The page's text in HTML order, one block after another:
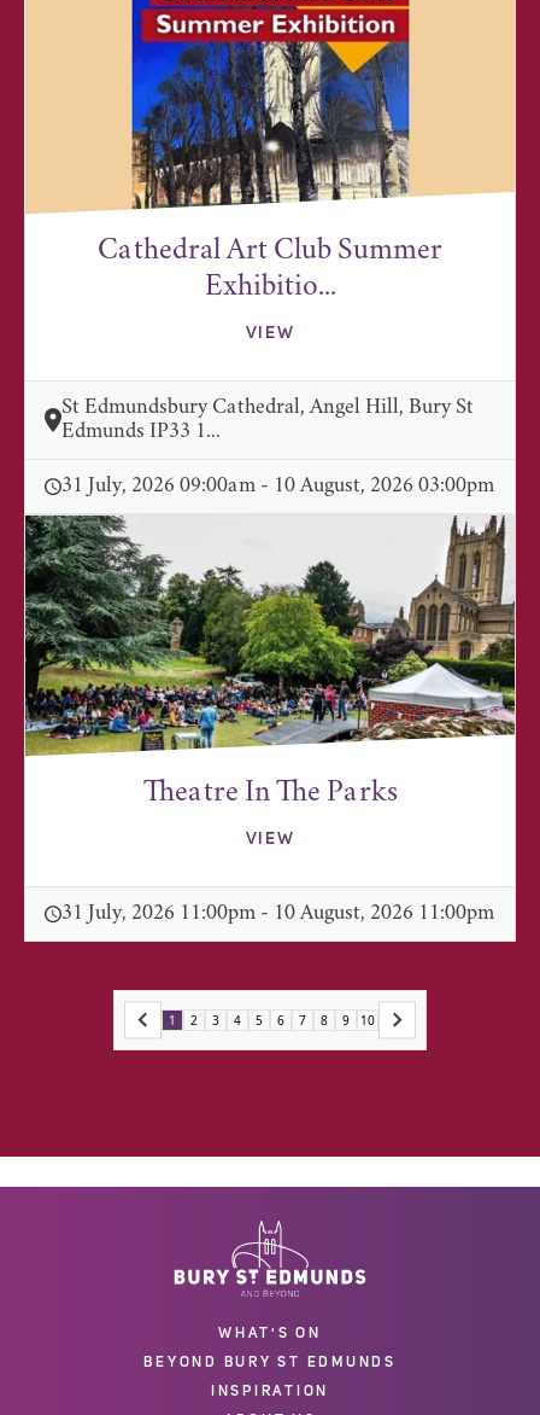
Cathedral Art Club Summer
Exhibitio...
VIEW
St Edmundsbury Cathedral, Angel Hill, Bury St
Edmunds IP33 1...
31 July, 2026 09:00am - 10 August, 2026 03:00pm
Theatre In The Parks
VIEW
31 July, 2026 11:00pm - 10 August, 2026 11:00pm
1 2 3 4 5 6 7 8 9 10
WHAT'S ON
BEYOND BURY ST EDMUNDS
INSPIRATION